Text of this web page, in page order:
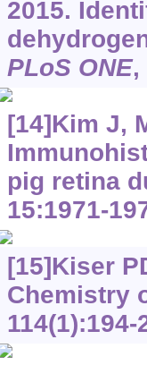
2015.
PLoS ONE,
[14]Kim J,
pig retina
15:1971-
[15]Kiser
Chemistry
114(1):194-